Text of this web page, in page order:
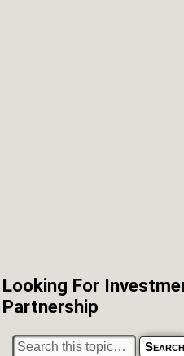
Looking For
Partnership